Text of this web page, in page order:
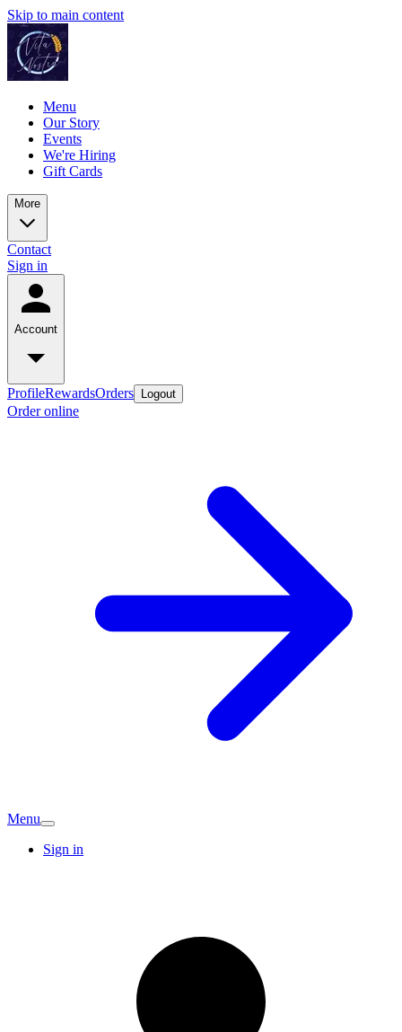
Skip to main content
Menu
Our Story
Events
We're Hiring
Gift Cards
More
Contact
Sign in
Account
ProfileRewardsOrders Logout
Order online
Menu
Sign in